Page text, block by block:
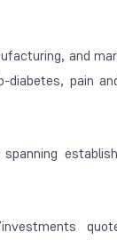
and
diabetes, pain